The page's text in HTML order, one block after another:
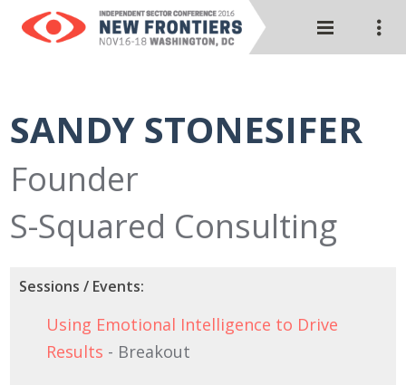
SANDY STONESIFER
Founder
S-Squared Consulting
Sessions / Events:
Using Emotional Intelligence to Drive
Results - Breakout